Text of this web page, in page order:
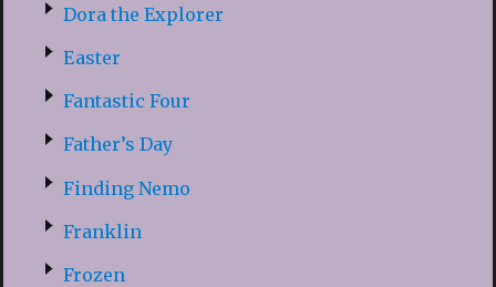
Dora the Explorer
Easter
Fantastic Four
Father’s Day
Finding Nemo
Franklin
Frozen